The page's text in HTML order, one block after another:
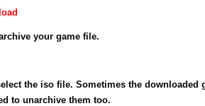
your game file.
the iso file. Sometimes the downloaded
to unarchive them too.